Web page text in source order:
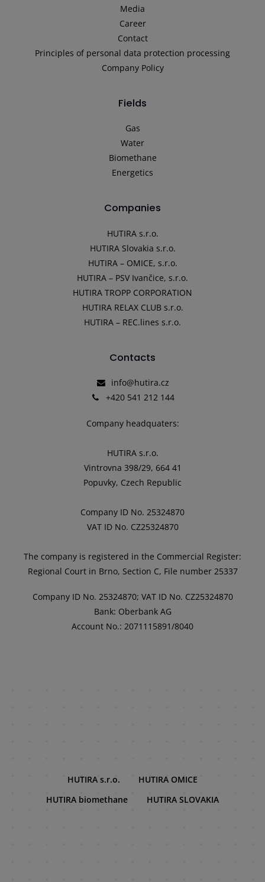
Media
Career
Contact
Principles of personal data protection processing
Company Policy
Fields
Gas
Water
Biomethane
Energetics
Companies
HUTIRA s.r.o.
HUTIRA Slovakia s.r.o.
HUTIRA – OMICE, s.r.o.
HUTIRA – PSV Ivančice, s.r.o.
HUTIRA TROPP CORPORATION
HUTIRA RELAX CLUB s.r.o.
HUTIRA – REC.lines s.r.o.
Contacts
info@hutira.cz
+420 541 212 144
Company headquaters:
HUTIRA s.r.o.
Vintrovna 398/29, 664 41
Popuvky, Czech Republic
Company ID No. 25324870
VAT ID No. CZ25324870
The company is registered in the Commercial Register:
Regional Court in Brno, Section C, File number 25337
Company ID No. 25324870; VAT ID No. CZ25324870
Bank: Oberbank AG
Account No.: 2071115891/8040
HUTIRA s.r.o.
HUTIRA OMICE
HUTIRA biomethane
HUTIRA SLOVAKIA